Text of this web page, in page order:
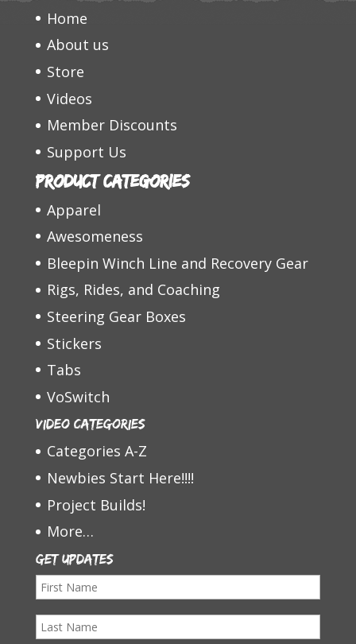
Home
About us
Store
Videos
Member Discounts
Support Us
Product categories
Apparel
Awesomeness
Bleepin Winch Line and Recovery Gear
Rigs, Rides, and Coaching
Steering Gear Boxes
Stickers
Tabs
VoSwitch
Video Categories
Categories A-Z
Newbies Start Here!!!!
Project Builds!
More…
Get Updates
F
L